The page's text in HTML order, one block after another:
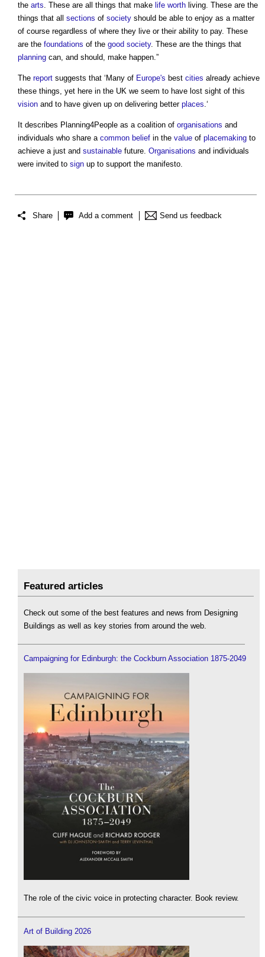
the arts. These are all things that make life worth living. These are the
things that all sections of society should be able to enjoy as a matter
of course regardless of where they live or their ability to pay. These
are the foundations of the good society. These are the things that
planning can, and should, make happen.”
The report suggests that ‘Many of Europe's best cities already achieve
these things, yet here in the UK we seem to have lost sight of this
vision and to have given up on delivering better places.‘
It describes Planning4People as a coalition of organisations and
individuals who share a common belief in the value of placemaking to
achieve a just and sustainable future. Organisations and individuals
were invited to sign up to support the manifesto.
Share Add a comment Send us feedback
Featured articles
Check out some of the best features and news from Designing
Buildings as well as key stories from around the web.
Campaigning for Edinburgh: the Cockburn Association 1875-2049
The role of the civic voice in protecting character. Book review.
Art of Building 2026